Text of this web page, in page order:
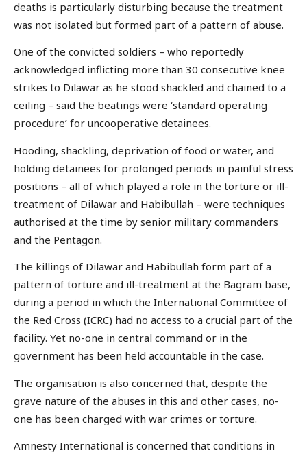
deaths is particularly disturbing because the treatment
was not isolated but formed part of a pattern of abuse.
One of the convicted soldiers – who reportedly
acknowledged inflicting more than 30 consecutive knee
strikes to Dilawar as he stood shackled and chained to a
ceiling – said the beatings were ‘standard operating
procedure’ for uncooperative detainees.
Hooding, shackling, deprivation of food or water, and
holding detainees for prolonged periods in painful stress
positions – all of which played a role in the torture or ill-
treatment of Dilawar and Habibullah – were techniques
authorised at the time by senior military commanders
and the Pentagon.
The killings of Dilawar and Habibullah form part of a
pattern of torture and ill-treatment at the Bagram base,
during a period in which the International Committee of
the Red Cross (ICRC) had no access to a crucial part of the
facility. Yet no-one in central command or in the
government has been held accountable in the case.
The organisation is also concerned that, despite the
grave nature of the abuses in this and other cases, no-
one has been charged with war crimes or torture.
Amnesty International is concerned that conditions in